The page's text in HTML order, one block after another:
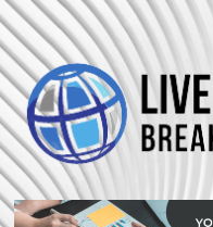
Skip
to
content